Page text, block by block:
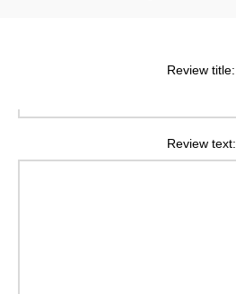
Review title:
Review text: